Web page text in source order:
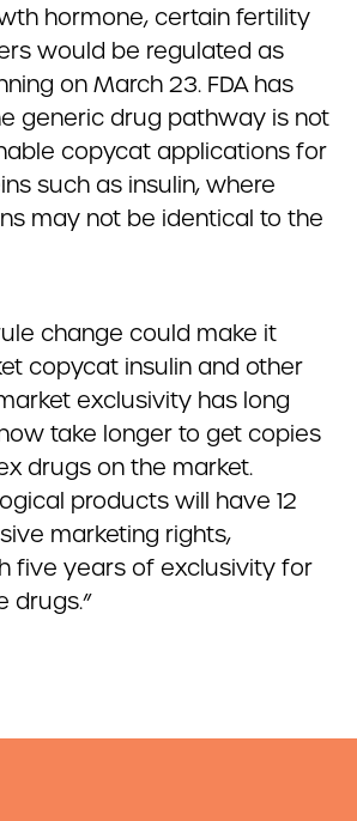
hormone, certain fertility
would be regulated as
on March 23. FDA has
generic drug pathway is not
copycat applications for
such as insulin, where
may not be identical to the
change could make it
copycat insulin and other
exclusivity has long
take longer to get copies
drugs on the market.
products will have 12
marketing rights,
five years of exclusivity for
drugs.”